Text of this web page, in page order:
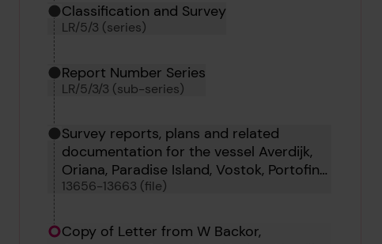
Classification and Survey
LR/5/3 (series)
Report Number Series
LR/5/3/3 (sub-series)
Survey reports, plans and related
documentation for the vessel Averdijk,
Oriana, Paradise Island, Vostok, Portofino,
Oborg, Tigrito and Tumbes
13656-13663 (file)
Copy of Letter from W Backor,